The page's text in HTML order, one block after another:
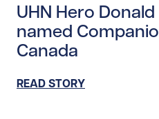
UHN Hero
named
Canada
READ STORY